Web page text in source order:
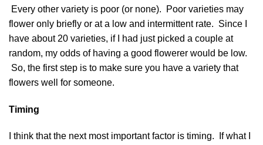
Every other variety is poor (or none). Poor varieties may
flower only briefly or at a low and intermittent rate. Since I
have about 20 varieties, if I had just picked a couple at
random, my odds of having a good flowerer would be low.
So, the first step is to make sure you have a variety that
flowers well for someone.
Timing
I think that the next most important factor is timing. If what I